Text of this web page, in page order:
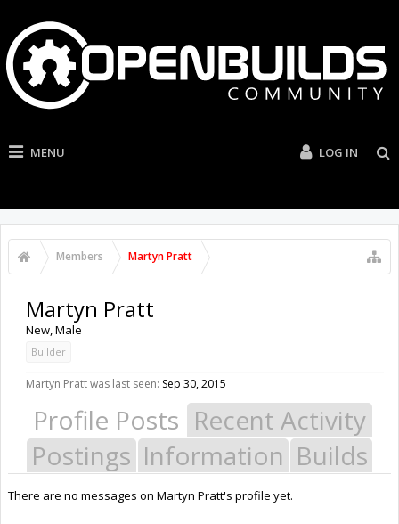
MENU LOG IN
Members Martyn Pratt
Martyn Pratt
New, Male
Builder
Martyn Pratt was last seen: Sep 30, 2015
Profile Posts Recent Activity
Postings Information Builds
There are no messages on Martyn Pratt's profile yet.